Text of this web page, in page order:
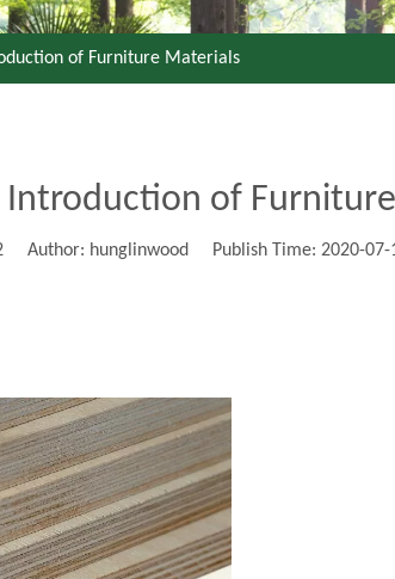
of Furniture Materials
Introduction of
Author: hunglinwood Publish Time: 2020-